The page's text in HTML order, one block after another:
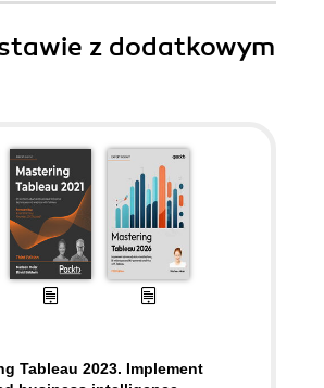
z dodatkowym
Tableau 2023. Implement